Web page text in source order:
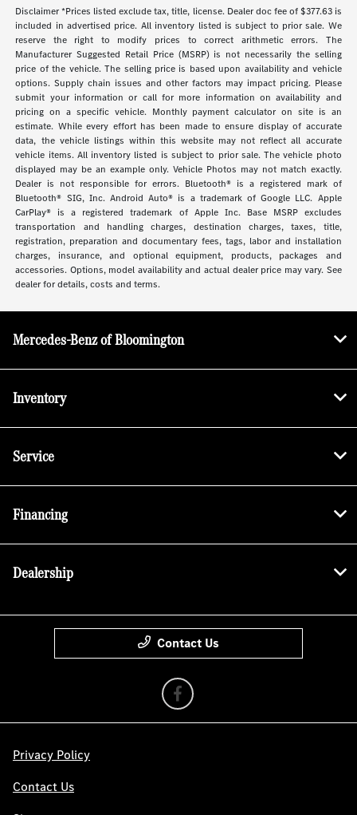
Disclaimer *Prices listed exclude tax, title, license. Dealer doc fee of $377.63 is
included in advertised price. All inventory listed is subject to prior sale. We
reserve the right to modify prices to correct arithmetic errors. The
Manufacturer Suggested Retail Price (MSRP) is not necessarily the selling
price of the vehicle. The selling price is based upon availability and vehicle
options. Supply chain issues and other factors may impact pricing. Please
submit your information or call for more information on availability and
pricing on a specific vehicle. Monthly payment calculator on site is an
estimate. While every effort has been made to ensure display of accurate
data, the vehicle listings within this website may not reflect all accurate
vehicle items. All inventory listed is subject to prior sale. The vehicle photo
displayed may be an example only. Vehicle Photos may not match exactly.
Dealer is not responsible for errors. Bluetooth® is a registered mark of
Bluetooth® SIG, Inc. Android Auto® is a trademark of Google LLC. Apple
CarPlay® is a registered trademark of Apple Inc. Base MSRP excludes
transportation and handling charges, destination charges, taxes, title,
registration, preparation and documentary fees, tags, labor and installation
charges, insurance, and optional equipment, products, packages and
accessories. Options, model availability and actual dealer price may vary. See
dealer for details, costs and terms.
Mercedes-Benz of Bloomington
Inventory
Service
Financing
Dealership
Contact Us
Privacy Policy
Contact Us